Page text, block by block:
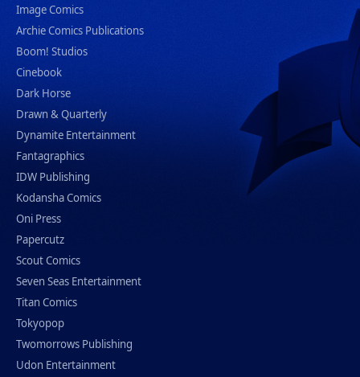
Image Comics
Archie Comics Publications
Boom! Studios
Cinebook
Dark Horse
Drawn & Quarterly
Dynamite Entertainment
Fantagraphics
IDW Publishing
Kodansha Comics
Oni Press
Papercutz
Scout Comics
Seven Seas Entertainment
Titan Comics
Tokyopop
Twomorrows Publishing
Udon Entertainment